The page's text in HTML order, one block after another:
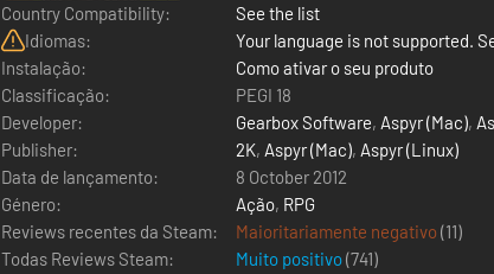
Country Compatibility:
See the list
Idiomas:
Your language is not supported.
Instalação:
Como ativar o seu produto
Classificação:
PEGI 18
Developer:
Gearbox Software, Aspyr (Mac),
Publisher:
2K, Aspyr (Mac), Aspyr (Linux)
Data de lançamento:
8 October 2012
Género:
Ação, RPG
Reviews recentes da Steam:
Maioritariamente negativo (11)
Todas Reviews Steam:
Muito positivo(741)